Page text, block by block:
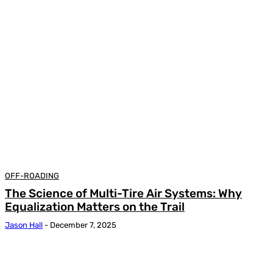
OFF-ROADING
The Science of Multi-Tire Air Systems: Why
Equalization Matters on the Trail
Jason Hall - December 7, 2025